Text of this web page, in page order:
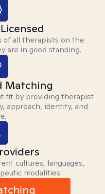
of all therapists on the
are in good standing.
Matching
fit by providing therapist
approach, identity, and
cultures, languages,
modalities.